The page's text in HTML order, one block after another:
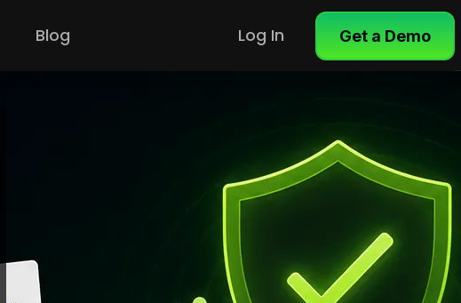
Blog Log In Get a Demo